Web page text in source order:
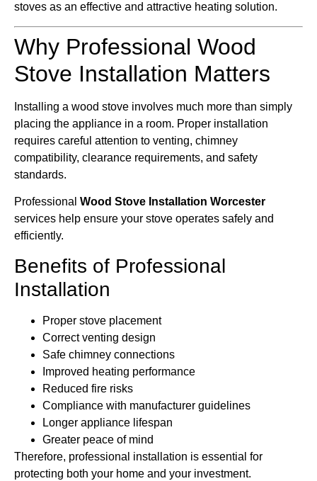
stoves as an effective and attractive heating solution.
Why Professional Wood
Stove Installation Matters
Installing a wood stove involves much more than simply
placing the appliance in a room. Proper installation
requires careful attention to venting, chimney
compatibility, clearance requirements, and safety
standards.
Professional Wood Stove Installation Worcester
services help ensure your stove operates safely and
efficiently.
Benefits of Professional
Installation
Proper stove placement
Correct venting design
Safe chimney connections
Improved heating performance
Reduced fire risks
Compliance with manufacturer guidelines
Longer appliance lifespan
Greater peace of mind
Therefore, professional installation is essential for
protecting both your home and your investment.